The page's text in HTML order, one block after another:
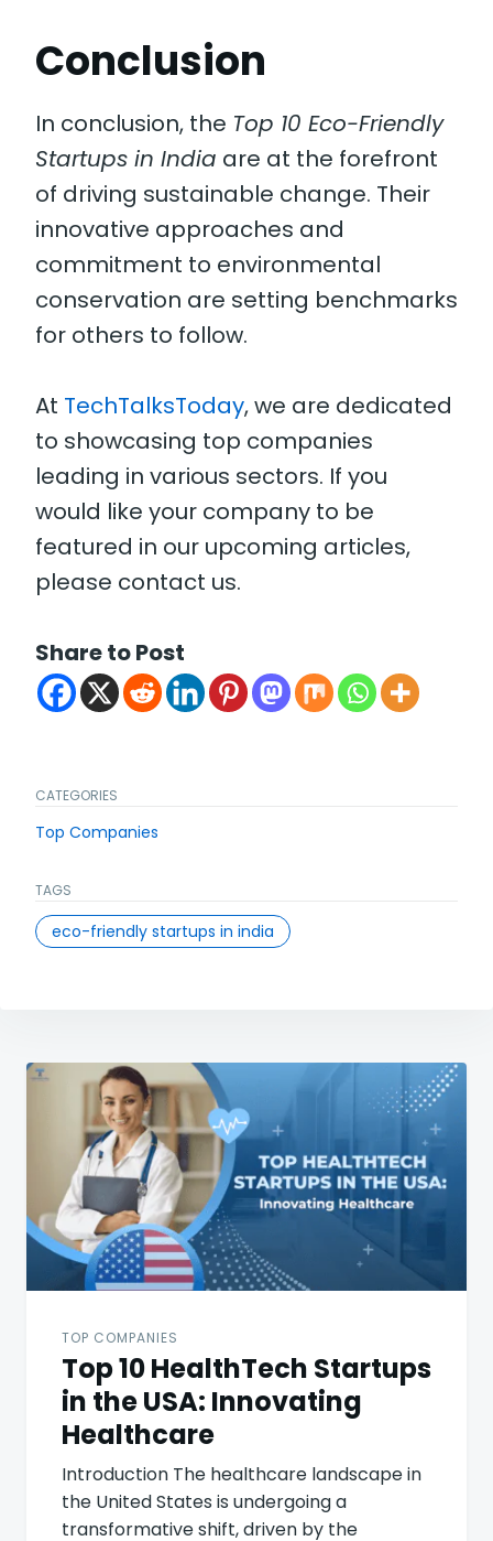
Conclusion
In conclusion, the Top 10 Eco-Friendly
Startups in India are at the forefront
of driving sustainable change. Their
innovative approaches and
commitment to environmental
conservation are setting benchmarks
for others to follow.
At TechTalksToday, we are dedicated
to showcasing top companies
leading in various sectors. If you
would like your company to be
featured in our upcoming articles,
please contact us.
Share to Post
CATEGORIES
Top Companies
TAGS
eco-friendly startups in india
Post
navigation
TOP COMPANIES
Top 10 HealthTech Startups
in the USA: Innovating
Healthcare
Introduction The healthcare landscape in
the United States is undergoing a
transformative shift, driven by the